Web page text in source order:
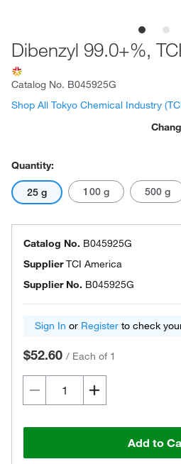
Dibenzyl 99.0+%,
Catalog No. B045925G
Shop All Tokyo Chemical Industry
Quantity:
25 g 100 g 500 g
Catalog No. B045925G
SupplierTCI America
Supplier No. B045925G
Sign In or Register to check
$52.60 / Each of 1
Add to